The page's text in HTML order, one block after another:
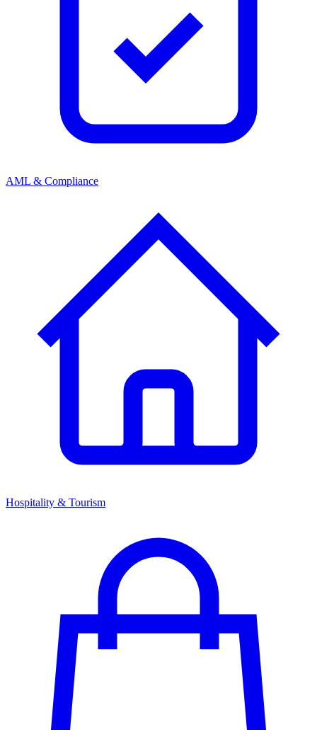
AML & Compliance
Hospitality & Tourism